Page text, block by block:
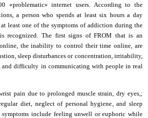
«problematic»internet users. According to the
a person who spends at least six hours a day
least one of the symptoms of addiction during the
recognized. The first signs of FROM that is an
the inability to control their time online, are
sleep disturbances or concentration, irritability,
anddifficulty in communicating with people in real
pain due to prolonged muscle strain, dry eyes, ;
diet, neglect of personal hygiene , and sleep
includefeeling unwell or euphoric while